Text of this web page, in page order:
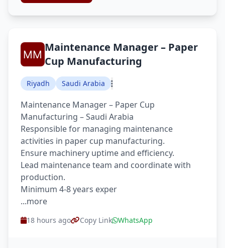
Maintenance Manager – Paper
Cup Manufacturing
Riyadh Saudi Arabia
Maintenance Manager – Paper Cup
Manufacturing – Saudi Arabia
Responsible for managing maintenance
activities in paper cup manufacturing.
Ensure machinery uptime and efficiency.
Lead maintenance team and coordinate with
production.
Minimum 4-8 years exper
...more
18 hours ago Copy Link WhatsApp